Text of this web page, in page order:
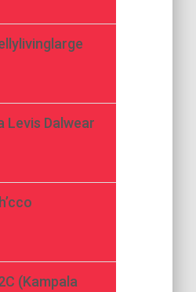
Levis Dalwear
(Kampala